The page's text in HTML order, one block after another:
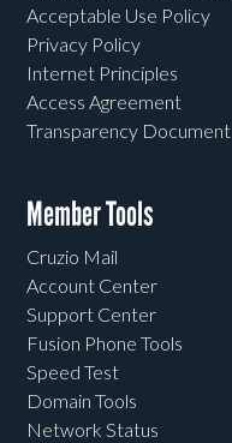
Acceptable Use Policy
Privacy Policy
Internet Principles
Access Agreement
Transparency Document
Member Tools
Cruzio Mail
Account Center
Support Center
Fusion Phone Tools
Speed Test
Domain Tools
Network Status